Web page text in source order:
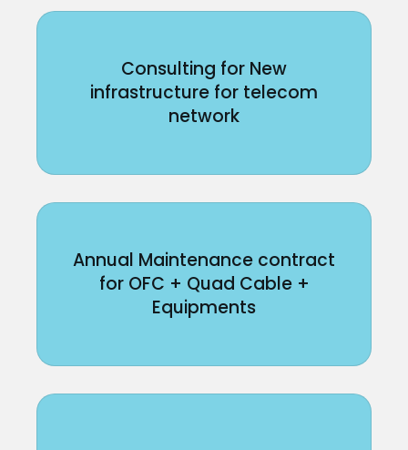
Consulting for New
infrastructure for telecom
network
Annual Maintenance contract
for OFC + Quad Cable +
Equipments